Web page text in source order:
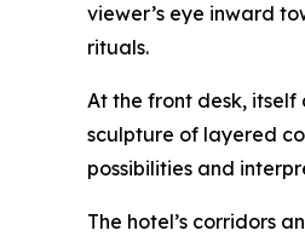
viewer’s eye inward
rituals.
At the front desk,
sculpture of layered
possibilities and
The hotel’s corridors